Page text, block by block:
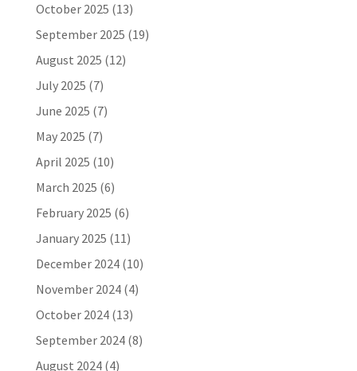
October 2025 (13)
September 2025 (19)
August 2025 (12)
July 2025 (7)
June 2025 (7)
May 2025 (7)
April 2025 (10)
March 2025 (6)
February 2025 (6)
January 2025 (11)
December 2024(10)
November 2024(4)
October 2024(13)
September 2024(8)
August 2024(4)